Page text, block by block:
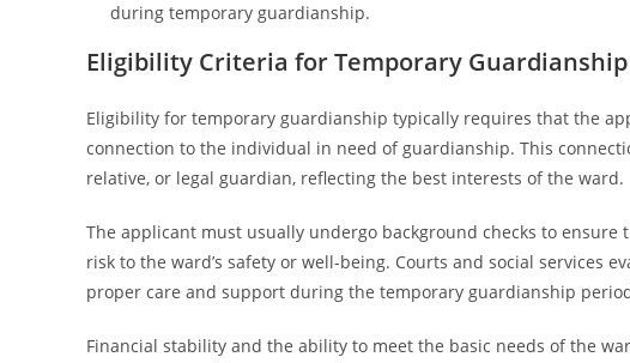
during temporary guardianship.
Eligibility Criteria for Temporary Guardianship
Eligibility for temporary guardianship typically requires that the
connection to the individual in need of guardianship. This
relative, or legal guardian, reflecting the best interests of the ward.
The applicant must usually undergo background checks to
risk to the ward’s safety or well-being. Courts and social services
proper care and support during the temporary guardianship
Financial stability and the ability to meet the basic needs of the